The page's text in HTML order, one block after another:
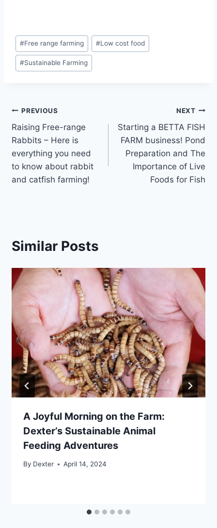
#Free range farming #Low cost food
#Sustainable Farming
PREVIOUS
Raising Free-range
Rabbits – Here is
everything you need
to know about rabbit
and catfish farming!
NEXT
Starting a BETTA FISH
FARM business! Pond
Preparation and The
Importance of Live
Foods for Fish
Similar Posts
A Joyful Morning on the Farm:
Dexter’s Sustainable Animal
Feeding Adventures
By Dexter April 14, 2024